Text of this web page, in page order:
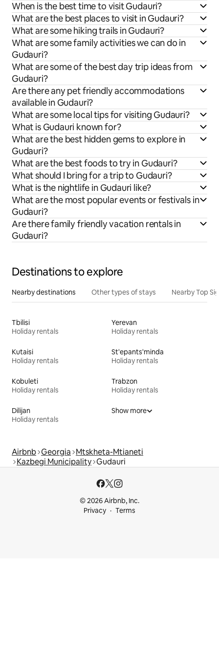
When is the best time to visit Gudauri?
What are the best places to visit in Gudauri?
What are some hiking trails in Gudauri?
What are some family activities we can do in
Gudauri?
What are some of the best day trip ideas from
Gudauri?
Are there any pet friendly accommodations
available in Gudauri?
What are some local tips for visiting Gudauri?
What is Gudauri known for?
What are the best hidden gems to explore in
Gudauri?
What are the best foods to try in Gudauri?
What should I bring for a trip to Gudauri?
What is the nightlife in Gudauri like?
What are the most popular events or festivals in
Gudauri?
Are there family friendly vacation rentals in
Gudauri?
Destinations to explore
Nearby destinations Other types of stays Nearby Top
Tbilisi
Holiday rentals
Yerevan
Holiday rentals
Kutaisi
Holiday rentals
St'epants'minda
Holiday rentals
Kobuleti
Holiday rentals
Trabzon
Holiday rentals
Dilijan
Holiday rentals
Show more
Airbnb Georgia Mtskheta-Mtianeti
Kazbegi Municipality Gudauri
© 2026 Airbnb, Inc.
Privacy
Terms